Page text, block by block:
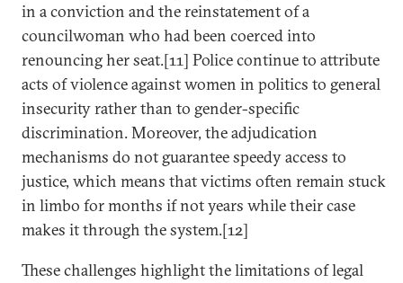
in a conviction and the reinstatement of a
councilwoman who had been coerced into
renouncing her seat.[11] Police continue to attribute
acts of violence against women in politics to general
insecurity rather than to gender-specific
discrimination. Moreover, the adjudication
mechanisms do not guarantee speedy access to
justice, which means that victims often remain stuck
in limbo for months if not years while their case
makes it through the system.[12]
These challenges highlight the limitations of legal